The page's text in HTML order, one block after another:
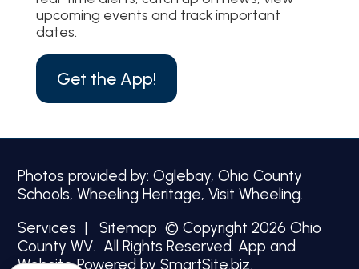
upcoming events and track important
dates.
Get the App!
Photos provided by: Oglebay, Ohio County
Schools, Wheeling Heritage, Visit Wheeling.
Services |Sitemap © Copyright 2026 Ohio
County WV. All Rights Reserved. App and
Website Powered by SmartSite.biz.